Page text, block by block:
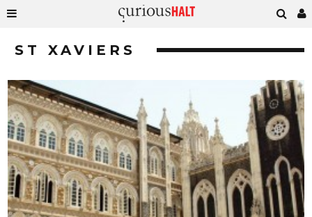
ST XAVIERS